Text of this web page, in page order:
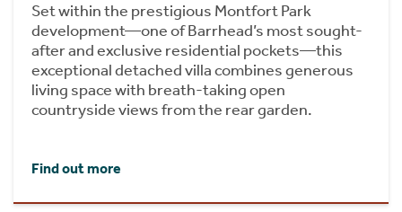
Set within the prestigious Montfort Park
development—one of Barrhead’s most sought-
after and exclusive residential pockets—this
exceptional detached villa combines generous
living space with breath-taking open
countryside views from the rear garden.
Find out more